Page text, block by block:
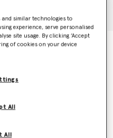
similar technologies to
experience, serve personalised
site usage. By clicking ‘Accept
of cookies on your device
All
All